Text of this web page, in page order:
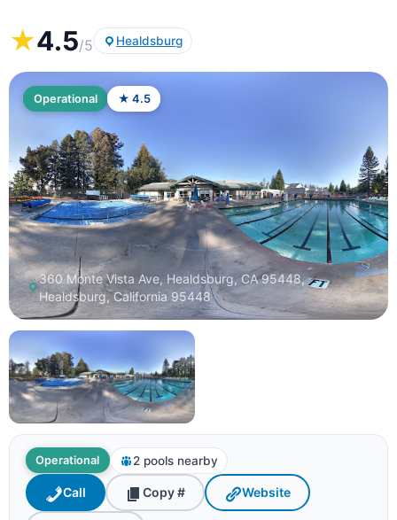
★4.5/5 Healdsburg
Operational ★ 4.5
360 Monte Vista Ave, Healdsburg, CA 95448,
Healdsburg, California 95448
Operational 2 pools nearby
Call Copy # Website